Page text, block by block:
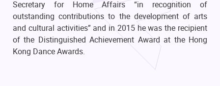
Secretary for Home Affairs “in recognition of
outstanding contributions to the development of arts
and cultural activities” and in 2015 he was the recipient
of the Distinguished Achievement Award at the Hong
Kong Dance Awards.